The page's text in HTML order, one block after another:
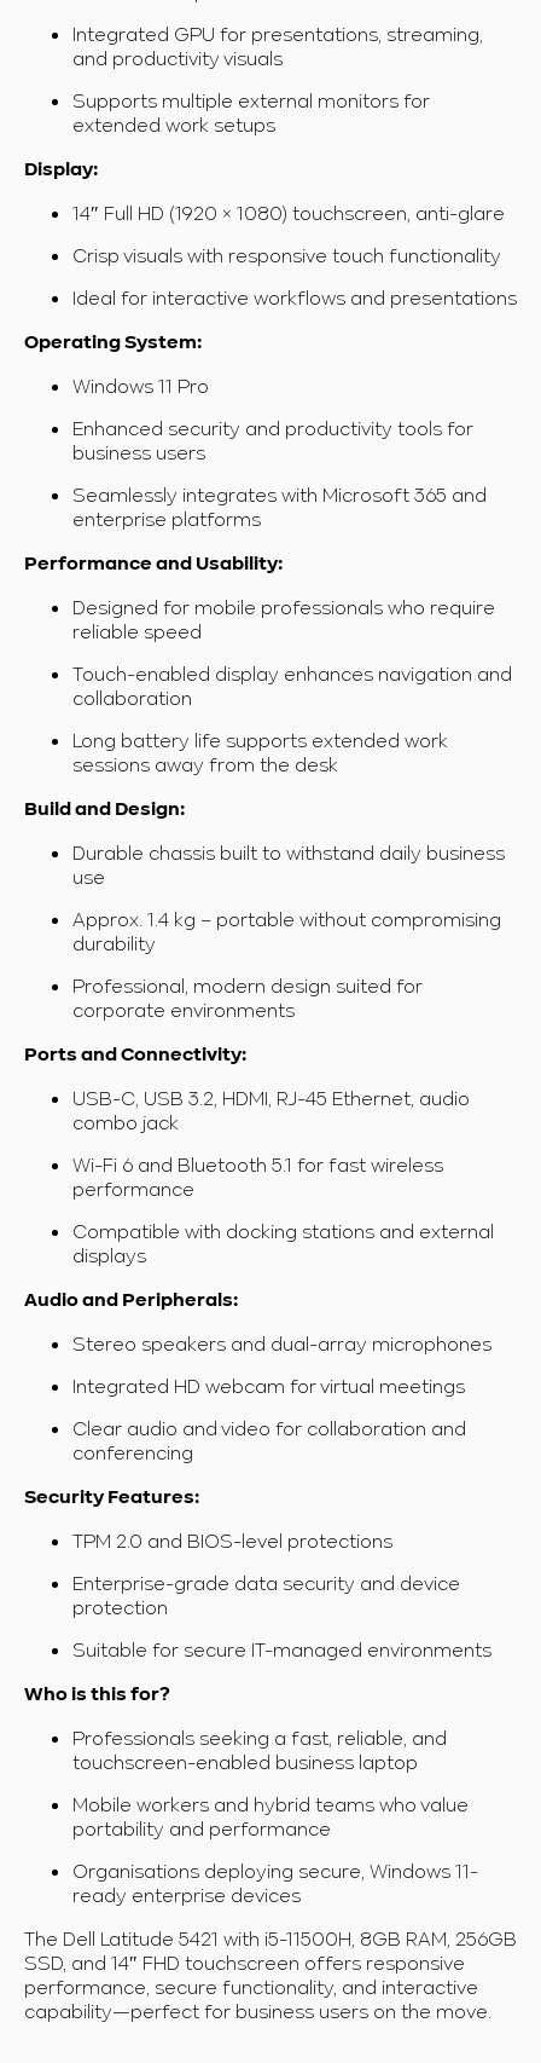
Integrated GPU for presentations, streaming,
and productivity visuals
Supports multiple external monitors for
extended work setups
Display:
14″ Full HD (1920 × 1080) touchscreen, anti-glare
Crisp visuals with responsive touch functionality
Ideal for interactive workflows and presentations
Operating System:
Windows 11 Pro
Enhanced security and productivity tools for
business users
Seamlessly integrates with Microsoft 365 and
enterprise platforms
Performance and Usability:
Designed for mobile professionals who require
reliable speed
Touch-enabled display enhances navigation and
collaboration
Long battery life supports extended work
sessions away from the desk
Build and Design:
Durable chassis built to withstand daily business
use
Approx. 1.4 kg – portable without compromising
durability
Professional, modern design suited for
corporate environments
Ports and Connectivity:
USB-C, USB 3.2, HDMI, RJ-45 Ethernet, audio
combo jack
Wi-Fi 6 and Bluetooth 5.1 for fast wireless
performance
Compatible with docking stations and external
displays
Audio and Peripherals:
Stereo speakers and dual-array microphones
Integrated HD webcam for virtual meetings
Clear audio and video for collaboration and
conferencing
Security Features:
TPM 2.0 and BIOS-level protections
Enterprise-grade data security and device
protection
Suitable for secure IT-managed environments
Who is this for?
Professionals seeking a fast, reliable, and
touchscreen-enabled business laptop
Mobile workers and hybrid teams who value
portability and performance
Organisations deploying secure, Windows 11-
ready enterprise devices
The Dell Latitude 5421 with i5-11500H, 8GB RAM, 256GB
SSD, and 14″ FHD touchscreen offers responsive
performance, secure functionality, and interactive
capability—perfect for business users on the move.